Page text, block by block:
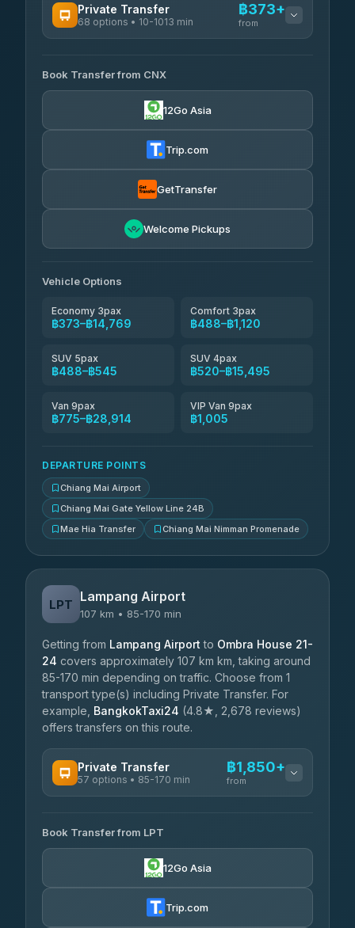
rtc-chiang-mai-city-bus ฿60-฿565
4.14 (545)
Private Transfer
68 options • 10-1013 min
฿373+
from
T Buddy Service Chiang Mai
5.00(23)
฿488-฿1,695
rtc-chiang-mai-city-bus ฿520
฿636-฿1,626
Than Car Service
Book Transfer from CNX
12Go Asia
Trip.com
GetTransfer
Welcome Pickups
Vehicle Options
Economy 3pax
฿373–฿14,769
Comfort 3pax
฿488–฿1,120
SUV 5pax
฿488–฿545
SUV 4pax
฿520–฿15,495
Van 9pax
฿775–฿28,914
VIP Van 9pax
฿1,005
DEPARTURE POINTS
Chiang Mai Airport
Chiang Mai Gate Yellow Line 24B
Mae Hia Transfer
Chiang Mai Nimman Promenade
LPT Lampang Airport
107 km • 85-170 min
Getting from Lampang Airport to Ombra House 21-
24 covers approximately 107 km km, taking around
85-170 min depending on traffic. Choose from 1
transport type(s) including Private Transfer. For
example, BangkokTaxi24 (4.8★, 2,678 reviews)
offers transfers on this route.
Private Transfer
57 options • 85-170 min
฿1,850+
from
Than Car Service
4.83(150)
฿1,857-฿3,255
Book Transfer from LPT
12Go Asia
Trip.com